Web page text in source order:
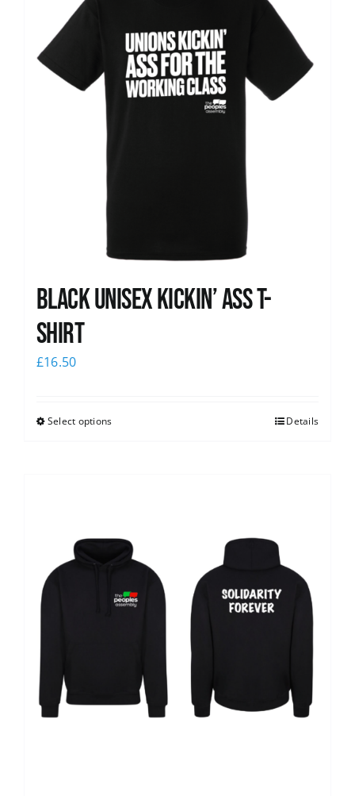
Black Unisex Kickin’ Ass T-
shirt
£16.50
Select options Details